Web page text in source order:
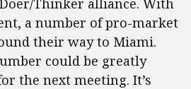
Thinker alliance. With
a number of pro-market
their way to Miami.
could be greatly
the next meeting. It’s